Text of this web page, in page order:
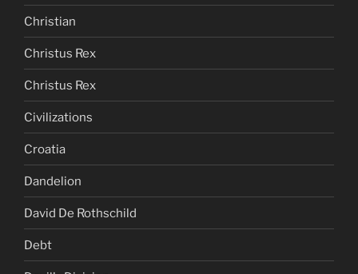
Christian
Christus Rex
Christus Rex
Civilizations
Croatia
Dandelion
David De Rothschild
Debt